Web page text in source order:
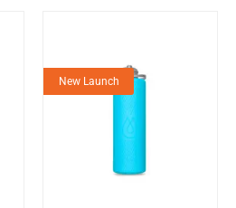
New Launch